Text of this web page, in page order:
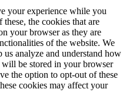
your experience while you
the cookies that are
your browser as they are
of the website. We
analyze and understand how
be stored in your browser
the option to opt-out of these
cookies may affect your